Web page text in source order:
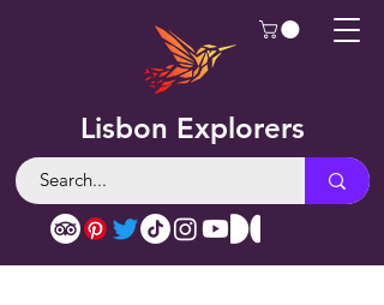
Lisbon Explorers